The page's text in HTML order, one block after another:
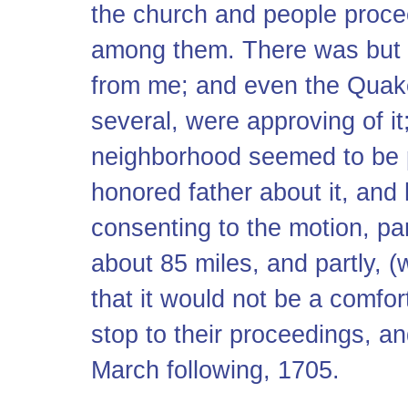
the church and people
among them. There was
from me; and even the
several, were approving of
neighborhood seemed to
honored father about it,
consenting to the motion,
about 85 miles, and partly,
that it would not be a
stop to their proceedings,
March following, 1705.